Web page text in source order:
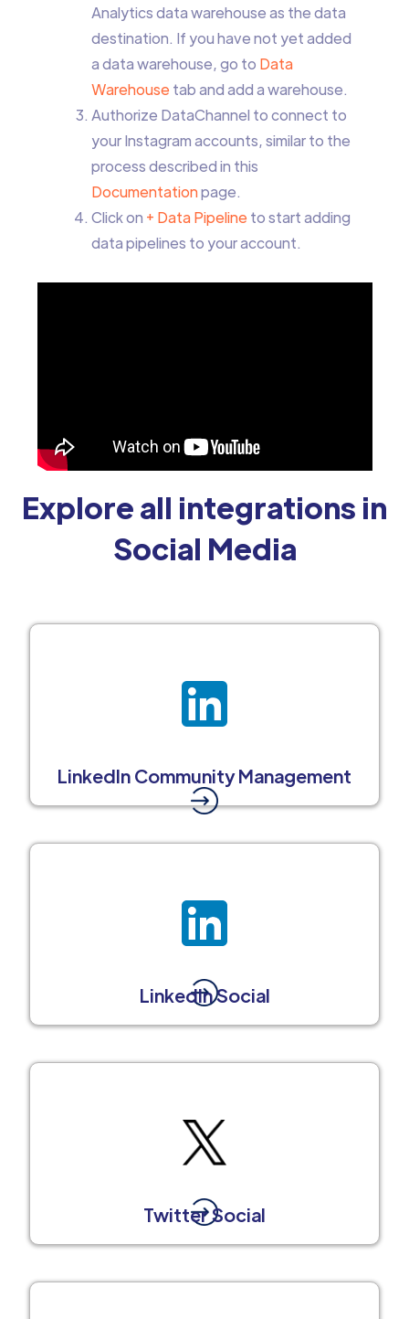
Analytics data warehouse as the data
destination. If you have not yet added
a data warehouse, go to Data
Warehouse tab and add a warehouse.
Authorize DataChannel to connect to
your Instagram accounts, similar to the
process described in this
Documentationpage.
Click on + Data Pipeline to start adding
data pipelines to your account.
Explore all integrations in
Social Media
LinkedIn Community Management
LinkedIn Social
Twitter Social